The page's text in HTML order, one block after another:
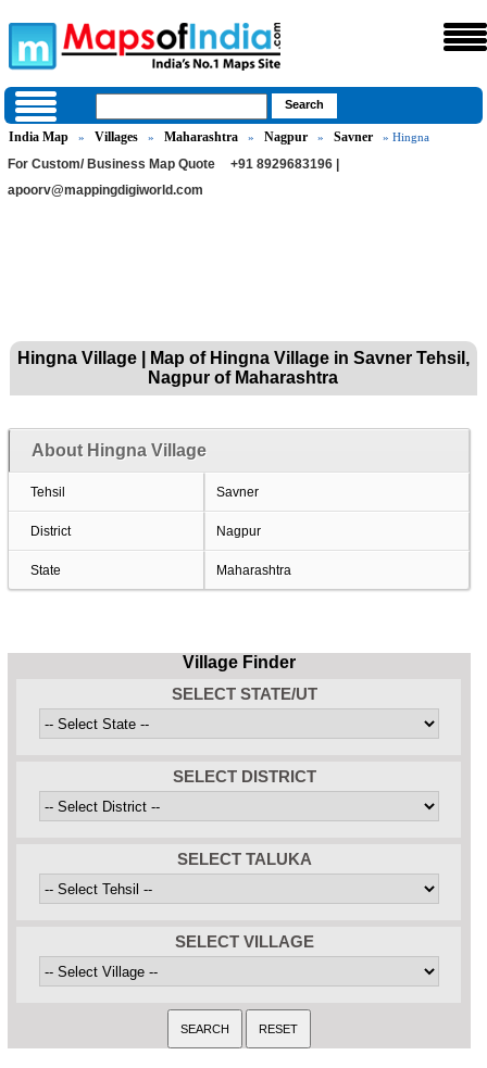
India Map » Villages » Maharashtra » Nagpur » Savner » Hingna
For Custom/ Business Map Quote
+91 8929683196 |
apoorv@mappingdigiworld.com
Hingna Village | Map of Hingna Village in Savner Tehsil,
Nagpur of Maharashtra
About Hingna Village
Tehsil Savner
District Nagpur
State Maharashtra
Village Finder
SELECT STATE/UT
SELECT DISTRICT
SELECT TALUKA
SELECT VILLAGE